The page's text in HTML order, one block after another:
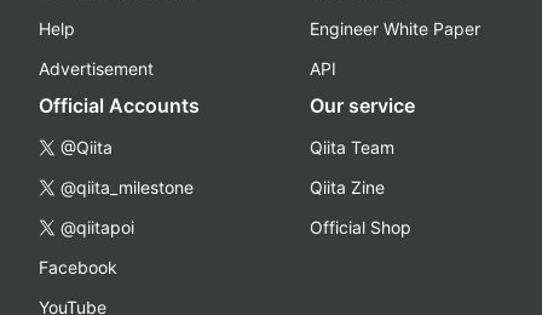
Help
Advertisement
Engineer White Paper
API
Official Accounts
@Qiita
@qiita_milestone
@qiitapoi
Facebook
YouTube
Our service
Qiita Team
Qiita Zine
Official Shop